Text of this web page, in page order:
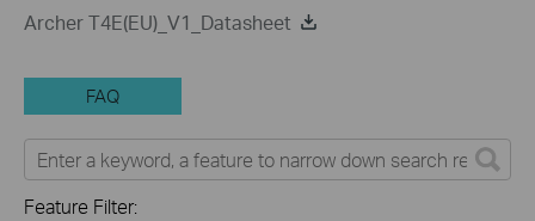
Archer T4E(EU)_V1_Datasheet
FAQ
Feature Filter: